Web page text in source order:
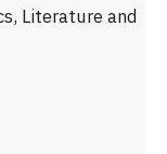
Literature and